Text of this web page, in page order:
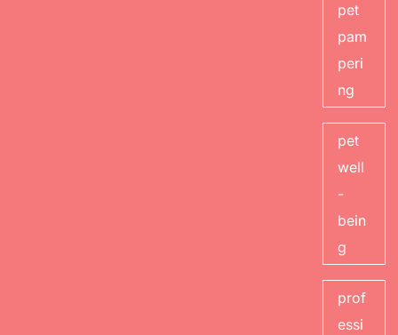
pet
pam
peri
ng
pet
well
-
bein
g
prof
essi